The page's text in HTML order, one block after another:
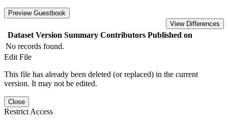
Preview Guestbook
View Differences
Dataset Version Summary Contributors Published on
No records found.
Edit File
This file has already been deleted (or replaced) in the current
version. It may not be edited.
Close
Restrict Access